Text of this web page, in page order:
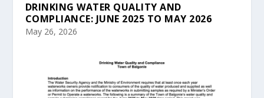
DRINKING WATER QUALITY AND
COMPLIANCE: JUNE 2025 TO MAY 2026
May 26, 2026